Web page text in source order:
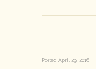
Posted April 29, 2016